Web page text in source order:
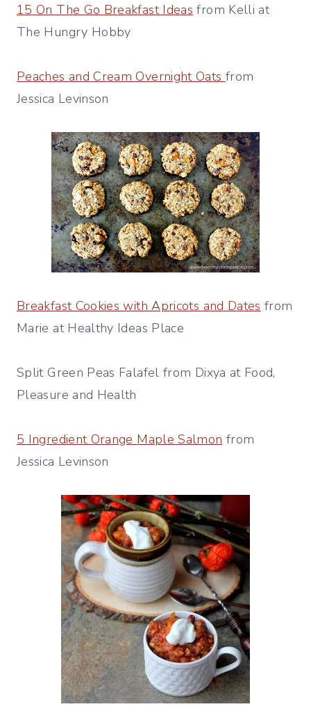
15 On The Go Breakfast Ideas from Kelli at
The Hungry Hobby
Peaches and Cream Overnight Oats from
Jessica Levinson
Breakfast Cookies with Apricots and Dates from
Marie at Healthy Ideas Place
Split Green Peas Falafel from Dixya at Food,
Pleasure and Health
5 Ingredient Orange Maple Salmon from
Jessica Levinson